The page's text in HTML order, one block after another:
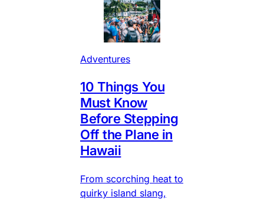
Adventures
10 Things You
Must Know
Before Stepping
Off the Plane in
Hawaii
From scorching heat to
quirky island slang,